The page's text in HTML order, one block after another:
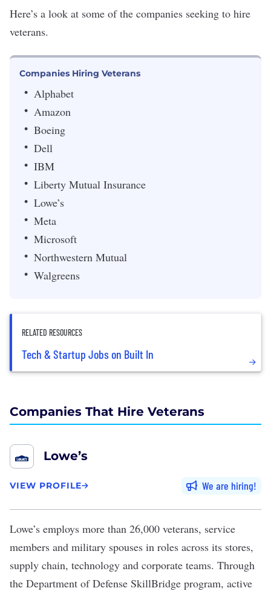
Here’s a look at some of the companies seeking to hire
veterans.
Companies Hiring Veterans
Alphabet
Amazon
Boeing
Dell
IBM
Liberty Mutual Insurance
Lowe’s
Meta
Microsoft
Northwestern Mutual
Walgreens
RELATED RESOURCES
Tech & Startup Jobs on Built In
Companies That Hire Veterans
Lowe’s
VIEW PROFILE We are hiring
Lowe’s employs more than 26,000 veterans, service
members and military spouses in roles across its stores,
supply chain, technology and corporate teams. Through
the Department of Defense SkillBridge program, active